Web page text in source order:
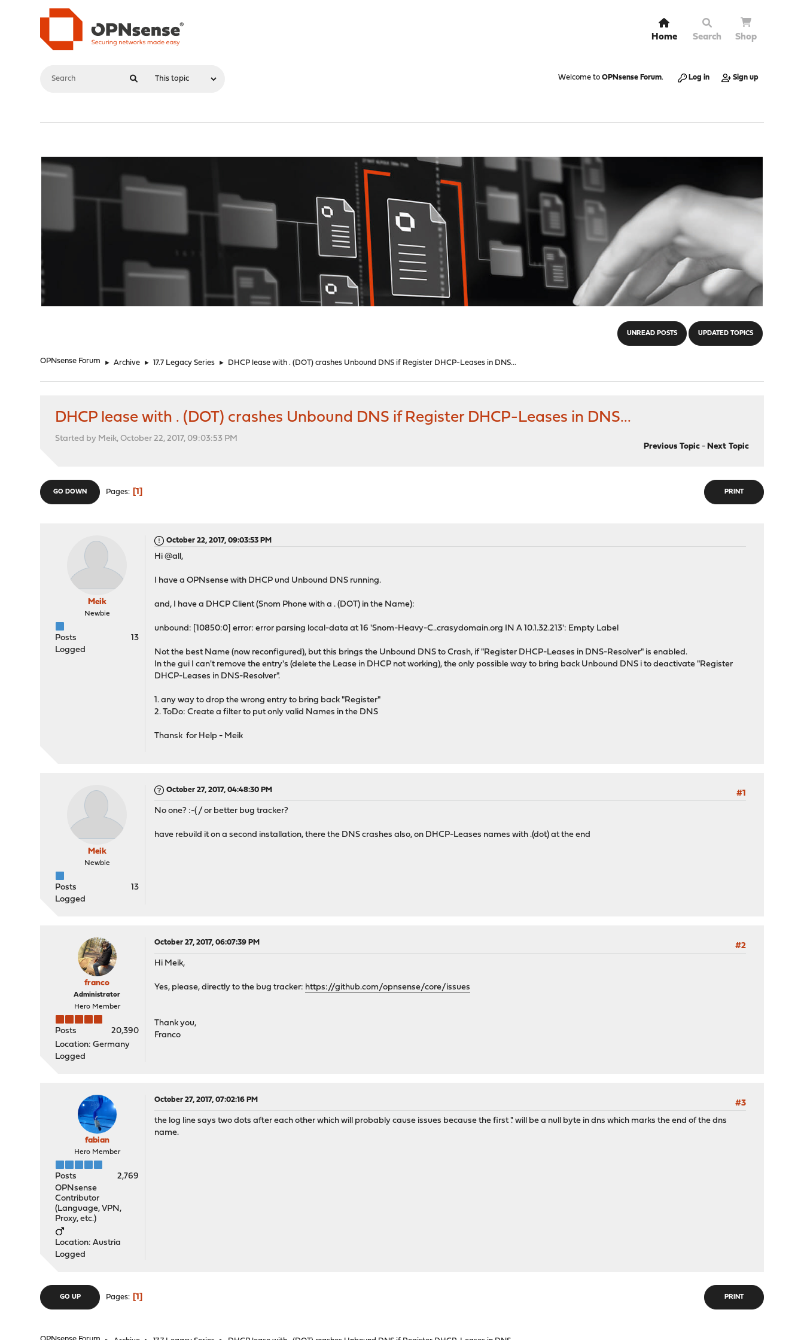
Home Search Shop
Welcome to OPNsense Forum. Log in Sign up
UNREAD POSTS UPDATED TOPICS
OPNsense Forum ► Archive ► 17.7 Legacy Series ► DHCP lease with . (DOT) crashes Unbound DNS if Register DHCP-Leases in DNS...
DHCP lease with . (DOT) crashes Unbound DNS if Register DHCP-Leases in DNS...
Started by Meik, October 22, 2017, 09:03:53 PM
Previous Topic- Next Topic
PRINT
GO DOWN Pages 1
Meik
Newbie
Posts
13
Logged
October 22, 2017, 09:03:53 PM
Hi @all,
I have a OPNsense with DHCP und Unbound DNS running.
and, I have a DHCP Client (Snom Phone with a . (DOT) in the Name):
unbound: [10850:0] error: error parsing local-data at 16 'Snom-Heavy-C..crasydomain.org IN A 10.1.32.213': Empty Label
Not the best Name (now reconfigured), but this brings the Unbound DNS to Crash, if "Register DHCP-Leases in DNS-Resolver" is enabled.
In the gui I can't remove the entry's (delete the Lease in DHCP not working), the only possible way to bring back Unbound DNS i to deactivate "Register
DHCP-Leases in DNS-Resolver".
1. any way to drop the wrong entry to bring back "Register"
2. ToDo: Create a filter to put only valid Names in the DNS
Thansk for Help - Meik
Meik
Newbie
Posts
13
Logged
October 27, 2017, 04:48:30 PM
#1
No one? :-( / or better bug tracker?
have rebuild it on a second installation, there the DNS crashes also, on DHCP-Leases names with .(dot) at the end
franco
Administrator
Hero Member
Posts
20,390
Location: Germany
Logged
October 27, 2017, 06:07:39 PM
#2
Hi Meik,
Yes, please, directly to the bug tracker: https://github.com/opnsense/core/issues
Thank you,
Franco
fabian
Hero Member
Posts
2,769
OPNsense
Contributor
(Language, VPN,
Proxy, etc.)
Location: Austria
Logged
October 27, 2017, 07:02:16 PM
#3
the log line says two dots after each other which will probably cause issues because the first '.' will be a null byte in dns which marks the end of the dns
name.
PRINT
GO UP Pages 1